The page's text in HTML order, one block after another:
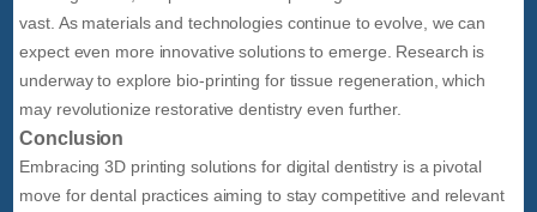
vast. As materials and technologies continue to evolve, we can
expect even more innovative solutions to emerge. Research is
underway to explore bio-printing for tissue regeneration, which
may revolutionize restorative dentistry even further.
Conclusion
Embracing 3D printing solutions for digital dentistry is a pivotal
move for dental practices aiming to stay competitive and relevant